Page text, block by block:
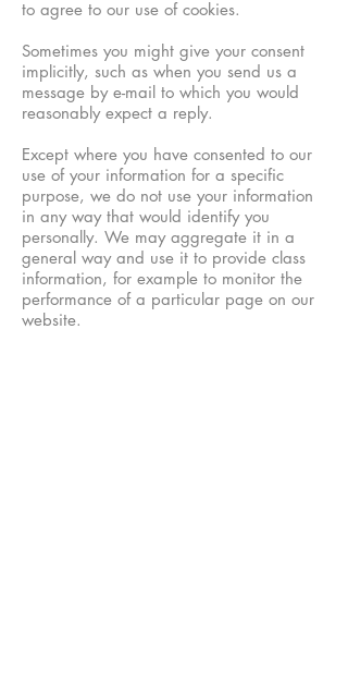
to agree to our use of cookies.
Sometimes you might give your consent
implicitly, such as when you send us a
message by e-mail to which you would
reasonably expect a reply.
Except where you have consented to our
use of your information for a specific
purpose, we do not use your information
in any way that would identify you
personally. We may aggregate it in a
general way and use it to provide class
information, for example to monitor the
performance of a particular page on our
website.